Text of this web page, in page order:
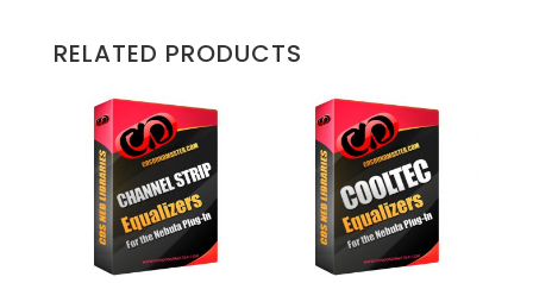
RELATED PRODUCTS